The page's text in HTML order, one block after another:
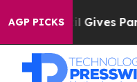
AGP PICKS
Gives Parents Social